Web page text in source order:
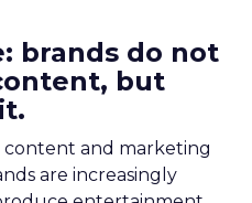
brands do not
but
and marketing
are increasingly